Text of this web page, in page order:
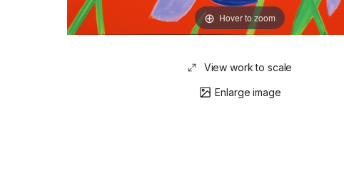
Hover to zoom
View work to scale
Enlarge image